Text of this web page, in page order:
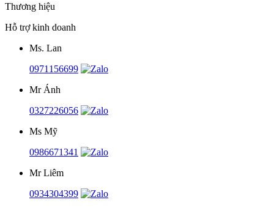
Thương hiệu
Hỗ trợ kinh doanh
Ms. Lan
0971156699
Mr Ánh
0327226056
Ms Mỹ
0986671341
Mr Liêm
0934304399